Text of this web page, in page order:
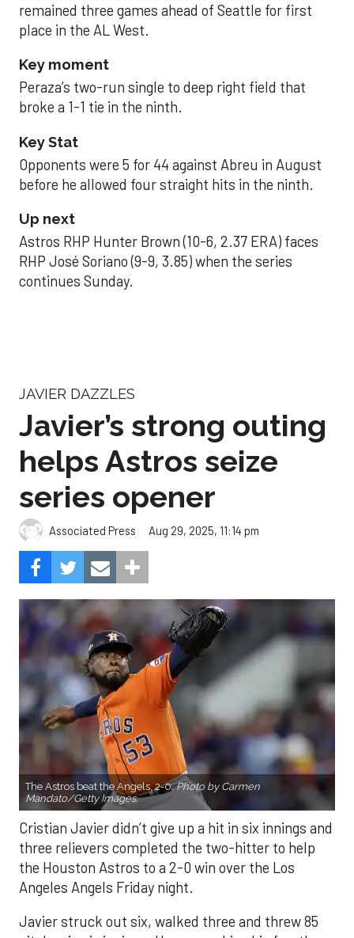
remained three games ahead of Seattle for first
place in the AL West.
Key moment
Peraza’s two-run single to deep right field that
broke a 1-1 tie in the ninth.
Key Stat
Opponents were 5 for 44 against Abreu in August
before he allowed four straight hits in the ninth.
Up next
Astros RHP Hunter Brown (10-6, 2.37 ERA) faces
RHP José Soriano (9-9, 3.85) when the series
continues Sunday.
JAVIER DAZZLES
Javier’s strong outing
helps Astros seize
series opener
Associated Press Aug 29, 2025, 11:14 pm
The Astros beat the Angels, 2-0.Photo by Carmen
Mandato/Getty Images.
Cristian Javier didn’t give up a hit in six innings and
three relievers completed the two-hitter to help
the Houston Astros to a 2-0 win over the Los
Angeles Angels Friday night.
Javier struck out six, walked three and threw 85